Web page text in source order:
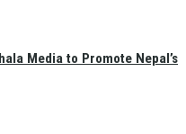
Media to Promote Nepal’s